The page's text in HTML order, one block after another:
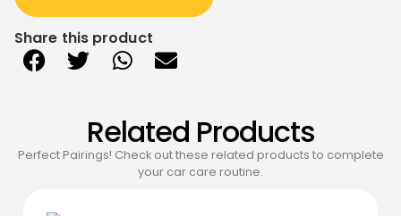
Share this product
Related Products
Perfect Pairings! Check out these related products to complete
your car care routine.